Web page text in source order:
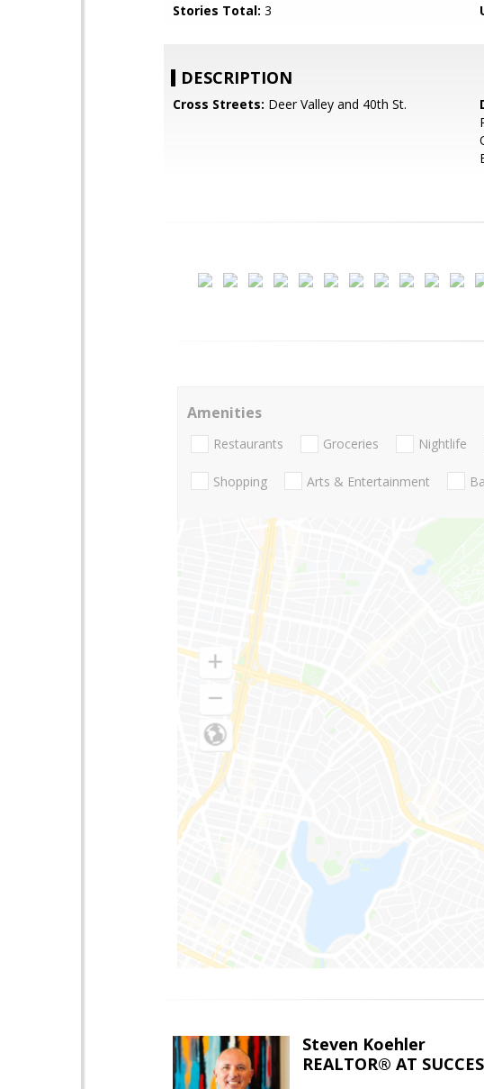
Stories Total: 3
DESCRIPTION
Cross Streets: Deer Valley and 40th St.
Amenities
Restaurants Groceries Nightlife
Shopping Arts & Entertainment
Steven Koehler
REALTOR® AT